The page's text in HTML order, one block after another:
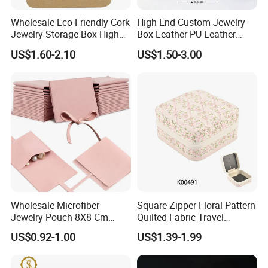
Our Showroom
Wholesale Eco-Friendly Cork
Jewelry Storage Box High
Quality Custom Organizer
Natural Gift Tea Container
US$1.60-2.10
High-End Custom Jewelry
Box Leather PU Leather
Jewelry Box Leather Jewelry
Box Packaging for Fine
US$1.50-3.00
Wholesale Microfiber
Jewelry Pouch 8X8 Cm
Jewelry Packaging Bag with
Bow Tie for Jewelry
US$0.92-1.00
Square Zipper Floral Pattern
Quilted Fabric Travel
Jewelry Box Mini Portable
Earring Necklace Ring
Storage Case Women Daily
Jewellery Organizer
US$1.39-1.99